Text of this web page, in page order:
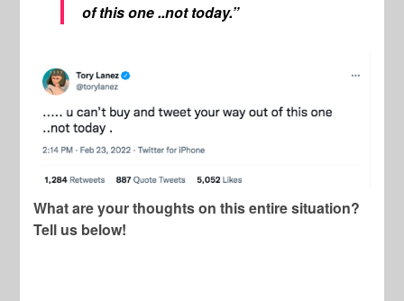
of this one ..not today.”
What are your thoughts on this entire situation?
Tell us below!